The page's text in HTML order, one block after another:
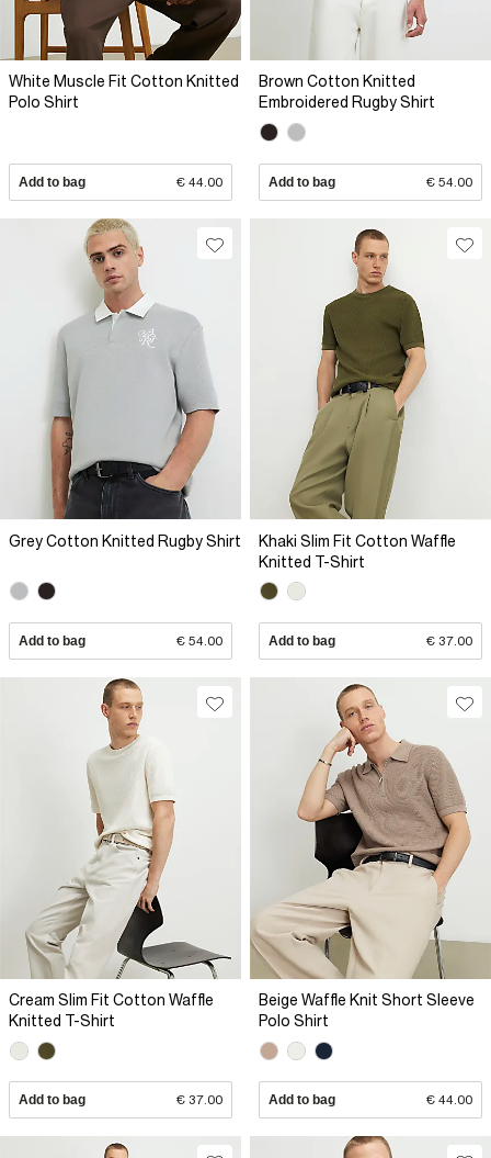
White Muscle Fit Cotton Knitted
Polo Shirt
Add to bag € 44.00
Brown Cotton Knitted
Embroidered Rugby Shirt
Add to bag € 54.00
Grey Cotton Knitted Rugby Shirt
Add to bag € 54.00
Khaki Slim Fit Cotton Waffle
Knitted T-Shirt
Add to bag € 37.00
Cream Slim Fit Cotton Waffle
Knitted T-Shirt
Add to bag € 37.00
Beige Waffle Knit Short Sleeve
Polo Shirt
Add to bag € 44.00